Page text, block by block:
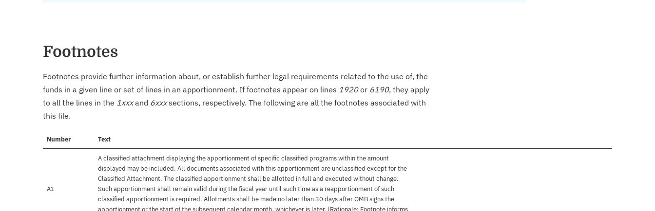
Footnotes
Footnotes provide further information about, or establish further legal requirements related to the use of, the
funds in a given line or set of lines in an apportionment. If footnotes appear on lines 1920or 6190, they apply
to all the lines in the 1xxxand 6xxxsections, respectively. The following are all the footnotes associated with
this file.
Number Text
A1
A classified attachment displaying the apportionment of specific classified programs within the amount
displayed may be included. All documents associated with this apportionment are unclassified except for the
Classified Attachment. The classified apportionment shall be allotted in full and executed without change.
Such apportionment shall remain valid during the fiscal year until such time as a reapportionment of such
classified apportionment is required. Allotments shall be made no later than 30 days after OMB signs the
apportionment or the start of the subsequent calendar month, whichever is later. [Rationale: Footnote informs